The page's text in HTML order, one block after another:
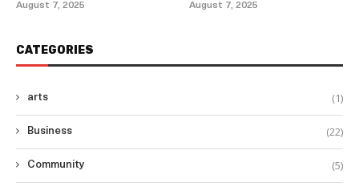
August 7, 2025 August 7, 2025
CATEGORIES
arts (1)
Business (22)
Community (5)